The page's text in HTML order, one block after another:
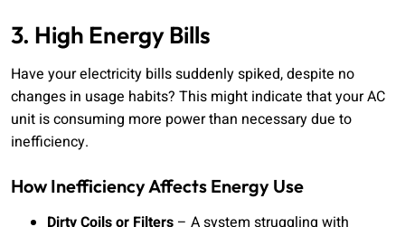
3. High Energy Bills
Have your electricity bills suddenly spiked, despite no
changes in usage habits? This might indicate that your AC
unit is consuming more power than necessary due to
inefficiency.
How Inefficiency Affects Energy Use